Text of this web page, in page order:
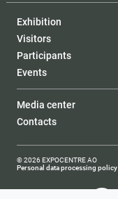
Exhibition
Visitors
Participants
Events
Media center
Contacts
© 2026 EXPOCENTRE AO
Personal data processing policy